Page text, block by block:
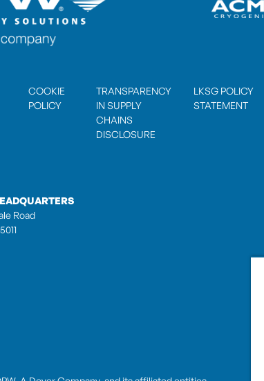
COOKIE
POLICY
TRANSPARENCY
IN SUPPLY
CHAINS
DISCLOSURE
LKSG POLICY
STATEMENT
Road